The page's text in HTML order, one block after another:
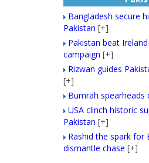
Bangladesh secure
Pakistan [+]
Pakistan beat
campaign [+]
Rizwan guides
[+]
Bumrah
USA clinch historic
Pakistan [+]
Rashid the spark for
dismantle chase [+]